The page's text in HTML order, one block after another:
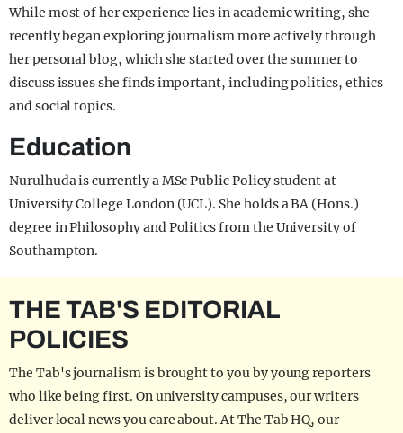
While most of her experience lies in academic writing, she
recently began exploring journalism more actively through
her personal blog, which she started over the summer to
discuss issues she finds important, including politics, ethics
and social topics.
Education
Nurulhuda is currently a MSc Public Policy student at
University College London (UCL). She holds a BA (Hons.)
degree in Philosophy and Politics from the University of
Southampton.
THE TAB'S EDITORIAL
POLICIES
The Tab's journalism is brought to you by young reporters
who like being first. On university campuses, our writers
deliver local news you care about. At The Tab HQ, our